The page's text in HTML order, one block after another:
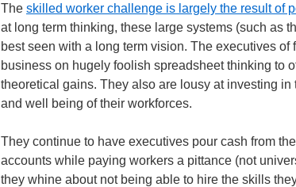
The skilled worker challenge is largely the result of
at long term thinking, these large systems (such as
best seen with a long term vision. The executives of
business on hugely foolish spreadsheet thinking to
theoretical gains. They also are lousy at investing
and well being of their workforces.
They continue to have executives pour cash from
accounts while paying workers a pittance (not
they whine about not being able to hire the skills